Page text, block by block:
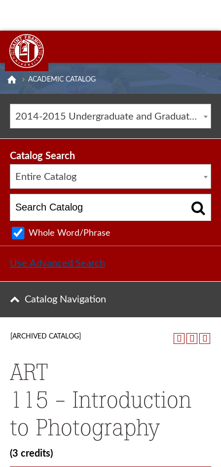
ACADEMIC CATALOG
2014-2015 Undergraduate and Graduate Catalog [ARCHIVED CATALOG]
Catalog Search
Entire Catalog
Whole Word/Phrase
Use Advanced Search
Catalog Navigation
[ARCHIVED CATALOG]
ART
115 - Introduction
to Photography
(3 credits)